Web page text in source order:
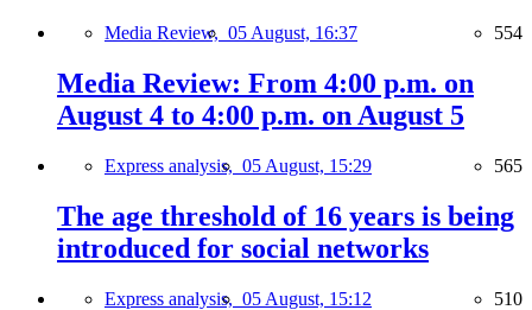
Media Review, 05 August, 16:37 554
Media Review: From 4:00 p.m. on
August 4 to 4:00 p.m. on August 5
Express analysis, 05 August, 15:29 565
The age threshold of 16 years is being
introduced for social networks
Express analysis, 05 August, 15:12 510